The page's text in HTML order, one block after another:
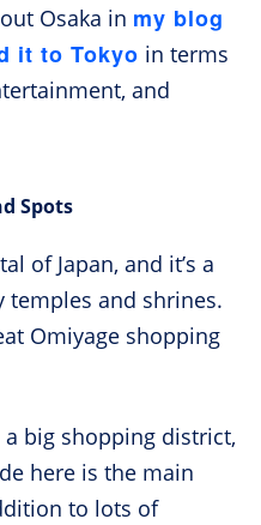
Osaka in my blog
it to Tokyo in terms
and
Spots
of Japan, and it’s a
and shrines.
Omiyage shopping
a big shopping district,
here is the main
to lots of